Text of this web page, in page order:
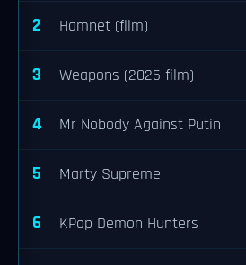
2 Hamnet (film)
3 Weapons (2025 film)
4 Mr Nobody Against Putin
5 Marty Supreme
6 KPop Demon Hunters